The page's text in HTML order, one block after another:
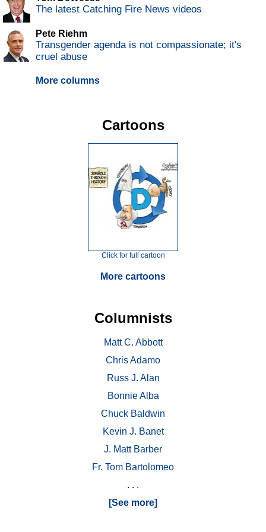
The latest Catching Fire News videos
Pete Riehm
Transgender agenda is not compassionate; it's
cruel abuse
More columns
Cartoons
Click for full cartoon
More cartoons
Columnists
Matt C. Abbott
Chris Adamo
Russ J. Alan
Bonnie Alba
Chuck Baldwin
Kevin J. Banet
J. Matt Barber
Fr. Tom Bartolomeo
. . .
[See more]